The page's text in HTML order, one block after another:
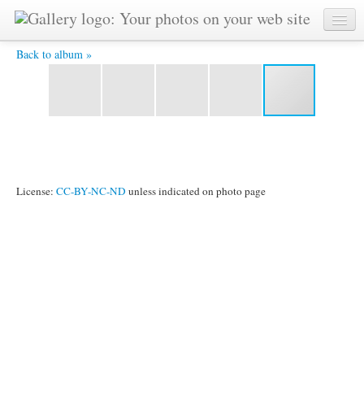
Back to album »
2013_1003_33.jpg -
License: CC-BY-NC-ND unless indicated on photo page